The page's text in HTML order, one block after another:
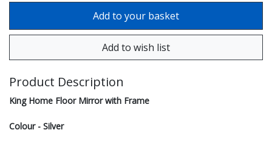
Product Description
King Home Floor Mirror with Frame
Colour - Silver